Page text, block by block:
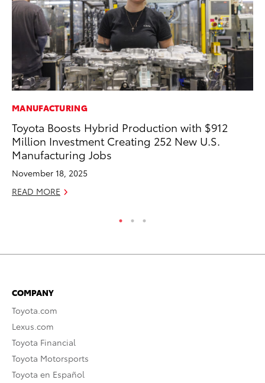
MANUFACTURING
Toyota Boosts Hybrid Production with $912
Million Investment Creating 252 New U.S.
Manufacturing Jobs
November 18, 2025
READ MORE
COMPANY
Toyota.com
Lexus.com
Toyota Financial
Toyota Motorsports
Toyota en Español